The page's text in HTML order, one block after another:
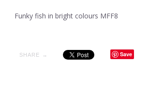
Funky fish in bright colours MFF8
SHARE → Save